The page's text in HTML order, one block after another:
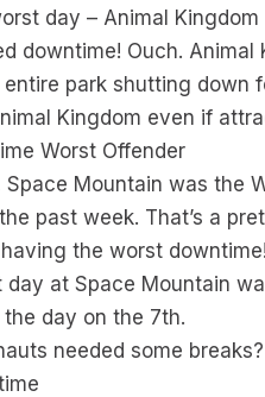
day – Animal
downtime! Ouch. Animal
park shutting down
Kingdom even if
Worst Offender
Space Mountain was the
past week. That’s a
the worst
day at Space Mountain
day on the 7th.
needed some breaks?